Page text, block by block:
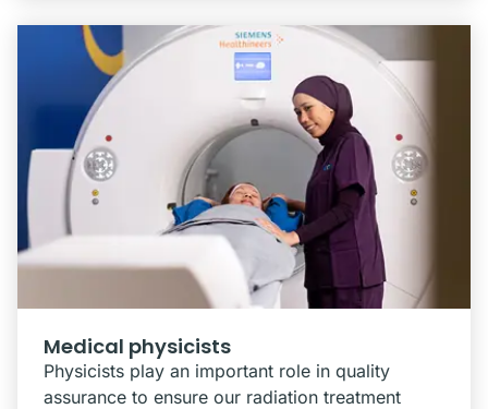
Medical physicists
Physicists play an important role in quality
assurance to ensure our radiation treatment